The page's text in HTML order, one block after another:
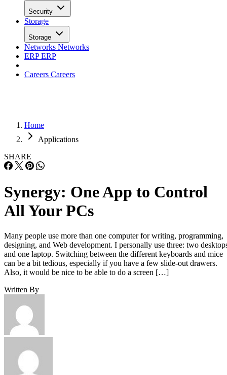
Security
Storage
Storage
Networks Networks
ERPERP
Careers Careers
Home
Applications
SHARE
Synergy: One App to Control
All Your PCs
Many people use more than one computer for writing, programming,
designing, and Web development. I personally use three: two
and one laptop. Switching between the different keyboards and mice
can be a bit tedious, especially if you have a few slide-out drawers.
Also, it would be nice to be able to do a screen […]
Written By